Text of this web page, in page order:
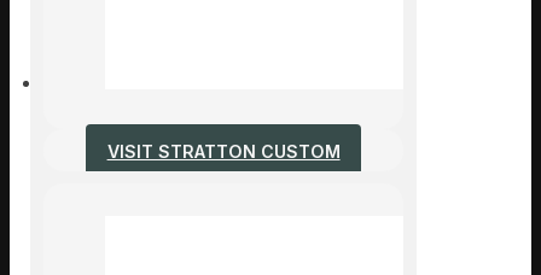
VISIT STRATTON CUSTOM